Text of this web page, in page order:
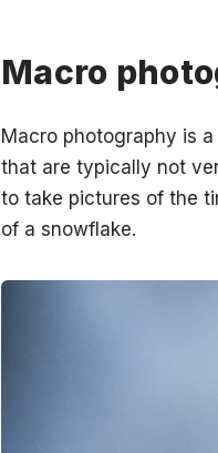
Macro
Macro photography is
that are typically not
to take pictures of the
of a snowflake.